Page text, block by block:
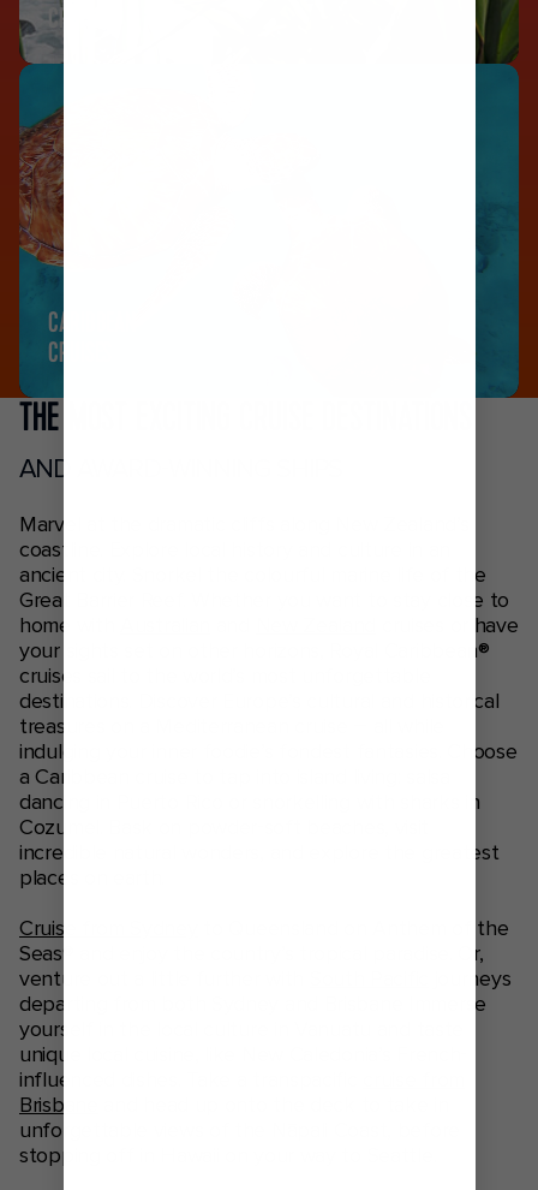
CRUISES
CARIBBEAN
CRUISES
THE MOST EXCITING CRUISE DESTINATIONS
AND AWARD-WINNING SHIPS
Marvel at the dramatic cliffs along New Zealand’s
coastline. Explore local history and culture in an
ancient city. Snorkel the colourful marine life of the
Great Barrier Reef. Whether you want to stay close to
home with
cruises or have
your sights set on other horizons, Royal Caribbean®
cruises sail to the world’s most unforgettable
destinations. Discover Europe’s cultural and historical
treasures on a Mediterranean cruise – all while
indulging your inner foodie’s fondest fantasies. Choose
a Caribbean cruise to tap into island living: salsa
dancing in Puerto Rico or snorkelling with sharks in
Cozumel. Bask on powder-soft beaches, visit
incredible natural wonders, and explore the greatest
places on earth.
Cruise from Sydney
to Queensland on Anthem of the
Seas® and enjoy the country’s tropical paradise. Or,
venture out a little further with
journeys
departing from both Sydney and Brisbane Immerse
yourself in the local culture in Vanuatu and taste
unique local cuisine, like New Caledonia’s French-
influenced dishes. Take a transpacific
Brisbane
unforgettable views of the Nāpali Coast, before
stopping off in Hawaii on your way to Seattle.